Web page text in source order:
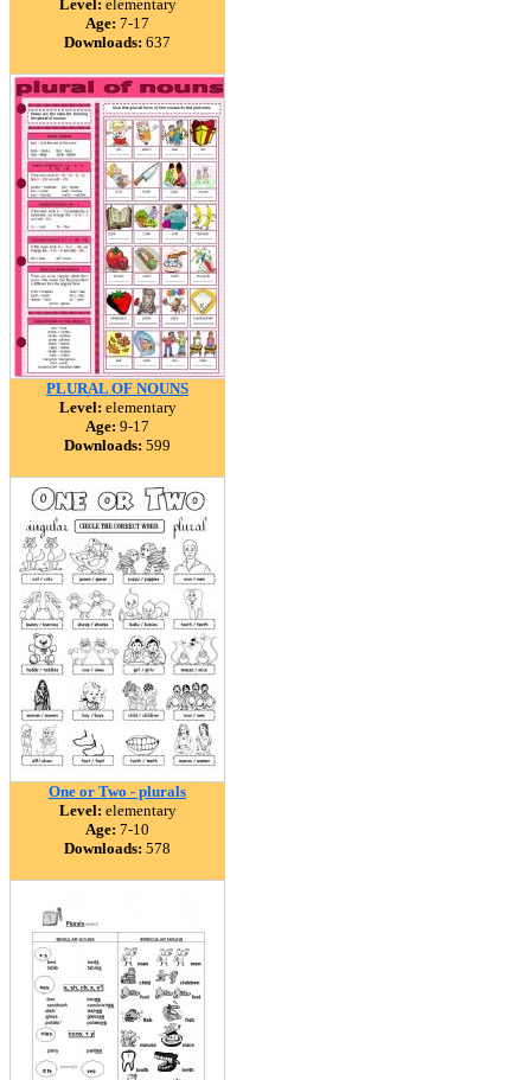
Level: elementary
Age: 7-17
Downloads: 637
PLURAL OF NOUNS
Level: elementary
Age: 9-17
Downloads: 599
One or Two - plurals
Level: elementary
Age: 7-10
Downloads: 578